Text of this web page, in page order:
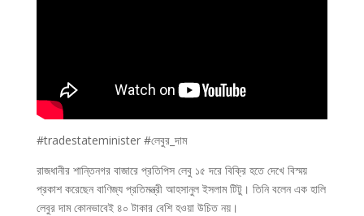
#tradestateminister #লেবুর_দাম
রাজধানীর শান্তিনগর বাজারে প্রতিপিস লেবু ১৫ দরে বিক্রি হতে দেখে বিস্ময়
প্রকাশ করেছেন বাণিজ্য প্রতিমন্ত্রী আহসানুল ইসলাম টিটু। তিনি বলেন এক হালি
লেবুর দাম কোনভাবেই ৪০ টাকার বেশি হওয়া উচিত নয়।